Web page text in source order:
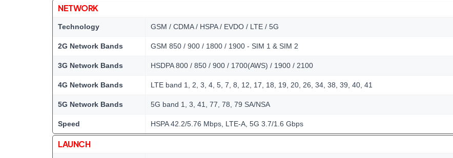
NETWORK
Technology GSM / CDMA / HSPA / EVDO / LTE / 5G
2G Network Bands GSM 850 / 900 / 1800 / 1900 - SIM 1 & SIM 2
3G Network Bands HSDPA 800 / 850 / 900 / 1700(AWS) / 1900 / 2100
4G Network Bands LTE band 1, 2, 3, 4, 5, 7, 8, 12, 17, 18, 19, 20, 26, 34, 38, 39, 40, 41
5G Network Bands 5G band 1, 3, 41, 77, 78, 79 SA/NSA
Speed HSPA 42.2/5.76 Mbps, LTE-A, 5G 3.7/1.6 Gbps
LAUNCH